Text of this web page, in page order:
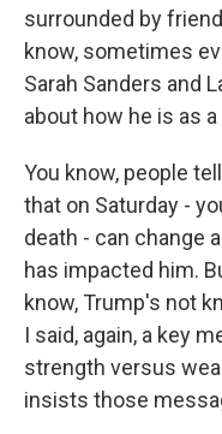
surrounded by
know, sometimes
Sarah Sanders and
about how he is as
You know, people
that on Saturday -
death - can change
has impacted him.
know, Trump's not
I said, again, a key
strength versus
insists those